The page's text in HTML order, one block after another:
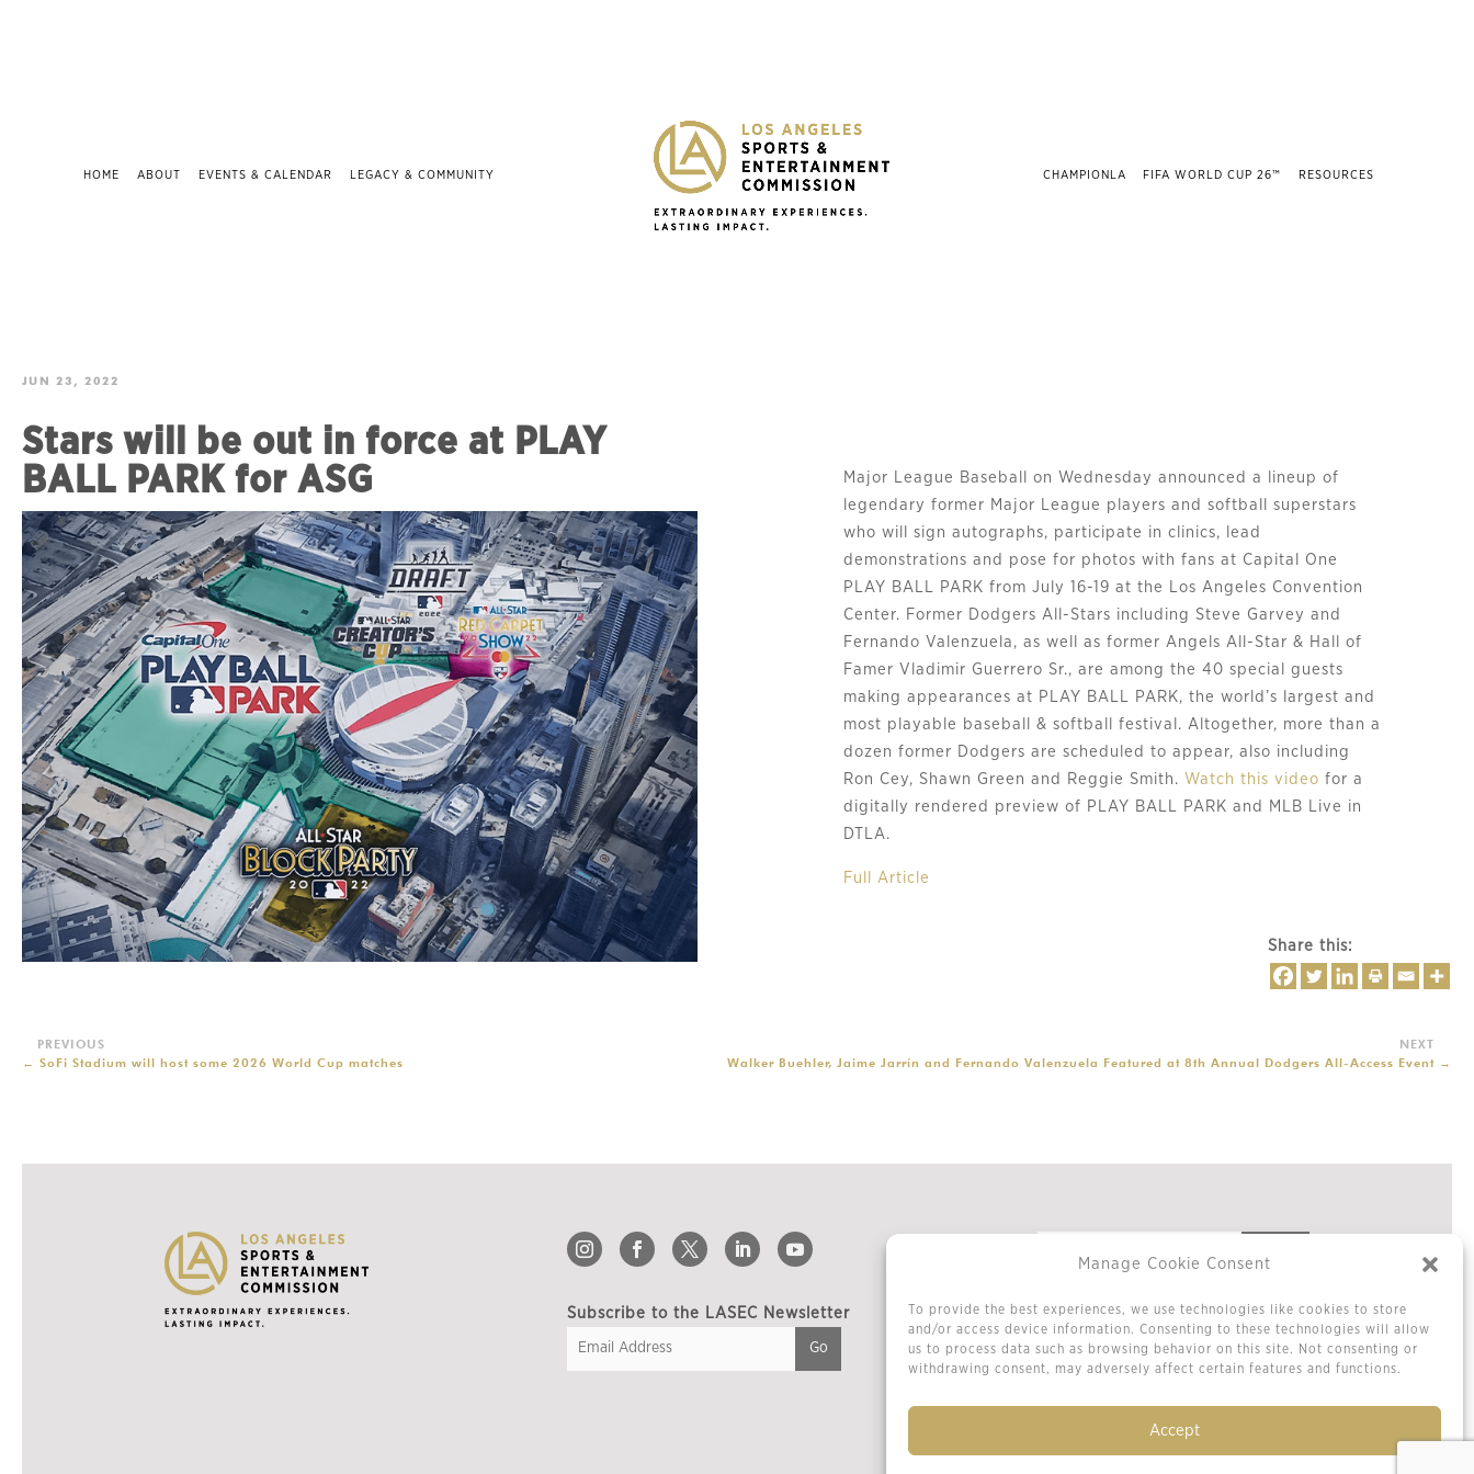
Manage Cookie Consent
To provide the best experiences, we use technologies like cookies to store
and/or access device information. Consenting to these technologies will allow
us to process data such as browsing behavior on this site. Not consenting or
withdrawing consent, may adversely affect certain features and functions.
Accept
HOME ABOUT EVENTS & CALENDAR LEGACY & COMMUNITY CHAMPIONLA FIFA WORLD CUP 26™ RESOURCES
JUN 23, 2022
Stars will be out in force at PLAY
BALL PARK for ASG
Major League Baseball on Wednesday announced a lineup of
legendary former Major League players and softball superstars
who will sign autographs, participate in clinics, lead
demonstrations and pose for photos with fans at Capital One
PLAY BALL PARK from July 16-19 at the Los Angeles Convention
Center. Former Dodgers All-Stars including Steve Garvey and
Fernando Valenzuela, as well as former Angels All-Star & Hall of
Famer Vladimir Guerrero Sr., are among the 40 special guests
making appearances at PLAY BALL PARK, the world’s largest and
most playable baseball & softball festival. Altogether, more than a
dozen former Dodgers are scheduled to appear, also including
Ron Cey, Shawn Green and Reggie Smith. Watch this video for a
digitally rendered preview of PLAY BALL PARK and MLB Live in
DTLA.
Full Article
Share this:
← SoFi Stadium will host some 2026 World Cup matches Walker Buehler, Jaime Jarrín and Fernando Valenzuela Featured at 8th Annual Dodgers All-Access Event →
Subscribe to the LASEC Newsletter
Privacy Policy
Cookie Policy / Opt-out Preferences
Terms & Conditions